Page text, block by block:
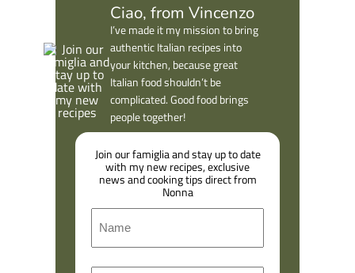
Ciao, from Vincenzo
I’ve made it my mission to bring
authentic Italian recipes into
your kitchen, because great
Italian food shouldn’t be
complicated. Good food brings
people together!
Join our famiglia and stay up to date
with my new recipes, exclusive
news and cooking tips direct from
Nonna